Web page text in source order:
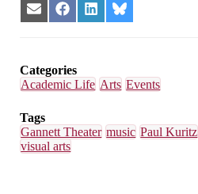
Share
on
Share
on
Share
on
Share
on
Categories
Academic Life Arts Events
Tags
Gannett Theater music Paul Kuritz
visual arts